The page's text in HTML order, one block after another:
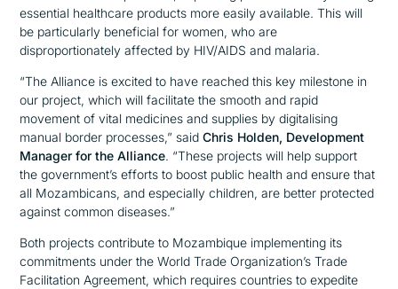
essential healthcare products more easily available. This will
be particularly beneficial for women, who are
disproportionately affected by HIV/AIDS and malaria.
“The Alliance is excited to have reached this key milestone in
our project, which will facilitate the smooth and rapid
movement of vital medicines and supplies by digitalising
manual border processes,” saidChris Holden, Development
Manager for the Alliance. “These projects will help support
the government’s efforts to boost public health and ensure that
all Mozambicans, and especially children, are better protected
against common diseases.”
Both projects contribute to Mozambique implementing its
commitments under the World Trade Organization’s Trade
Facilitation Agreement, which requires countries to expedite